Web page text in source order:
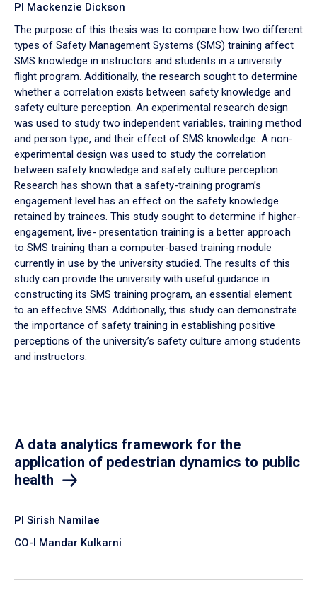
PI Mackenzie Dickson
The purpose of this thesis was to compare how two different
types of Safety Management Systems (SMS) training affect
SMS knowledge in instructors and students in a university
flight program. Additionally, the research sought to determine
whether a correlation exists between safety knowledge and
safety culture perception. An experimental research design
was used to study two independent variables, training method
and person type, and their effect of SMS knowledge. A non-
experimental design was used to study the correlation
between safety knowledge and safety culture perception.
Research has shown that a safety-training program’s
engagement level has an effect on the safety knowledge
retained by trainees. This study sought to determine if higher-
engagement, live- presentation training is a better approach
to SMS training than a computer-based training module
currently in use by the university studied. The results of this
study can provide the university with useful guidance in
constructing its SMS training program, an essential element
to an effective SMS. Additionally, this study can demonstrate
the importance of safety training in establishing positive
perceptions of the university’s safety culture among students
and instructors.
A data analytics framework for the
application of pedestrian dynamics to public
health
PI Sirish Namilae
CO-I Mandar Kulkarni